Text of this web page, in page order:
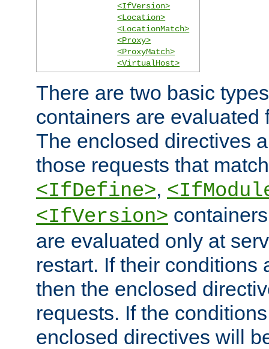
<IfVersion>
<Location>
<LocationMatch>
<Proxy>
<ProxyMatch>
<VirtualHost>
There are two basic
containers are evaluated
The enclosed directives
those requests that
<IfDefine>,
<IfVersion>
are evaluated only at
restart. If their conditions
then the enclosed
requests. If the
enclosed directives will